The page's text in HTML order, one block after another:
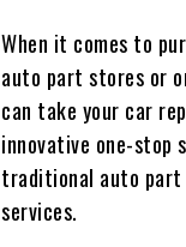
When it comes to
auto part stores or
can take your car
innovative one-
traditional auto part
services.